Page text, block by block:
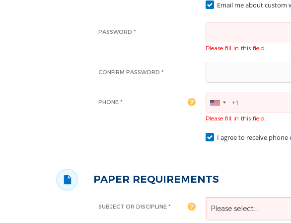
Email me about custom
PASSWORD *
Please fill in this field.
CONFIRM PASSWORD *
PHONE *
Please fill in this field.
I agree to receive phone
PAPER REQUIREMENTS
SUBJECT OR DISCIPLINE * Please select...